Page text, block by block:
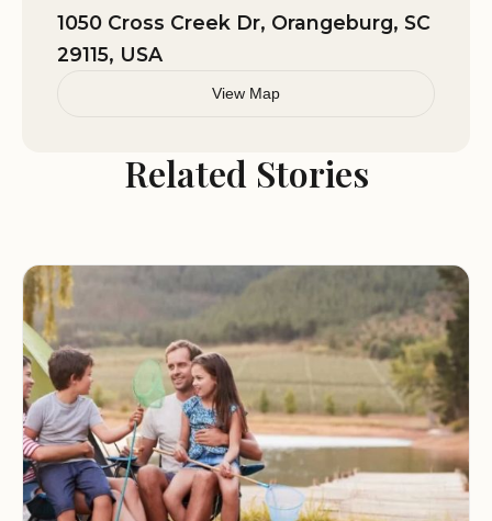
RiverRidge Campground provides a range of
amenities and services to enhance your camping
clean and well-maintained restrooms and showers
equipped with a picnic table and a fire ring,
providing the essentials for outdoor cooking and
dining.
Camp Store:A camp store is available on-site,
offering camping supplies, snacks, and other
essentials.
Explore the Surrounding Area:
RiverRidge Campground is located near
1050 Cross Creek Dr, Orangeburg, SC
29115, USA
View Map
Related Stories